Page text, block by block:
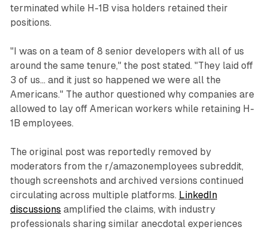
terminated while H-1B visa holders retained their
positions.
"I was on a team of 8 senior developers with all of us
around the same tenure," the post stated. "They laid off
3 of us... and it just so happened we were all the
Americans." The author questioned why companies are
allowed to lay off American workers while retaining H-
1B employees.
The original post was reportedly removed by
moderators from the r/amazonemployees subreddit,
though screenshots and archived versions continued
circulating across multiple platforms. LinkedIn
discussions amplified the claims, with industry
professionals sharing similar anecdotal experiences